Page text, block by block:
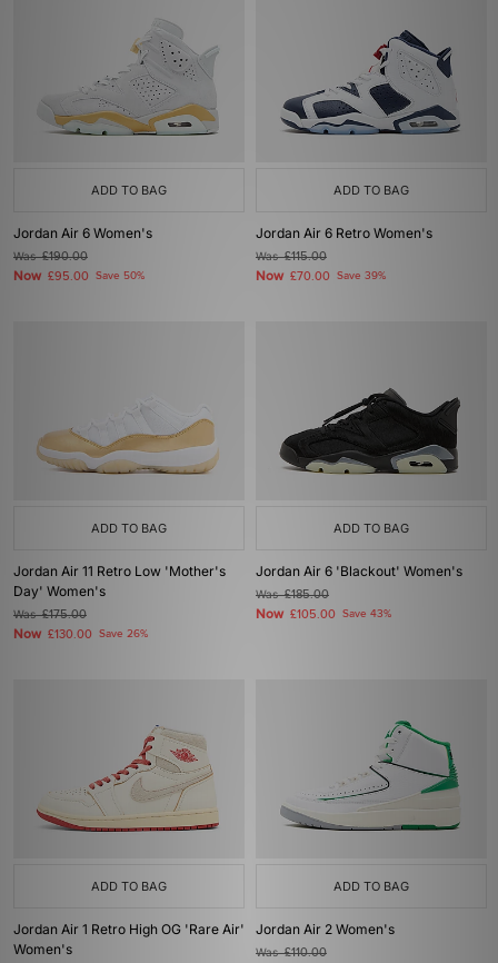
ADD TO BAG
Jordan Air 6 Women's
Was£190.00
Now £95.00 Save 50%
ADD TO BAG
Jordan Air 6 Retro Women's
Was£115.00
Now £70.00 Save 39%
ADD TO BAG
Jordan Air 11 Retro Low 'Mother's
Day' Women's
Was£175.00
Now £130.00 Save 26%
ADD TO BAG
Jordan Air 6 'Blackout' Women's
Was£185.00
Now £105.00 Save 43%
ADD TO BAG
Jordan Air 1 Retro High OG 'Rare Air'
Women's
ADD TO BAG
Jordan Air 2 Women's
Was£110.00